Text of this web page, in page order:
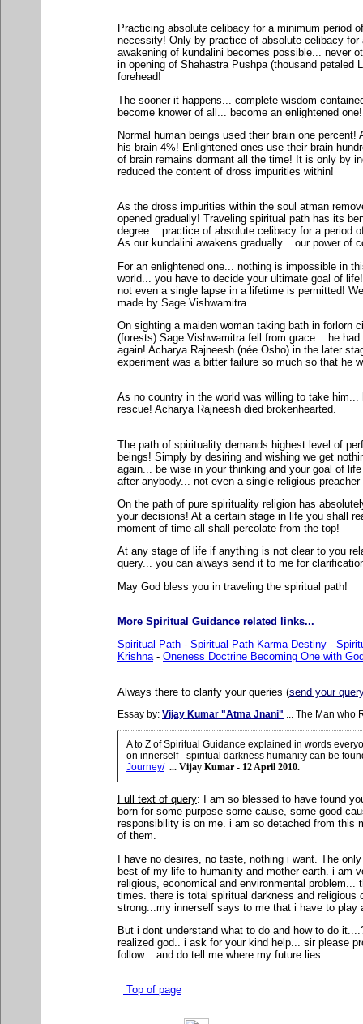
Practicing absolute celibacy for a minimum period
necessity! Only by practice of absolute celibacy
awakening of kundalini becomes possible... never
in opening of Shahastra Pushpa (thousand petaled
forehead!
The sooner it happens... complete wisdom
become knower of all... become an enlightened one!
Normal human beings used their brain one
his brain 4%! Enlightened ones use their brain
of brain remains dormant all the time! It is only by
reduced the content of dross impurities within!
As the dross impurities within the soul atman
opened gradually! Traveling spiritual path has its
degree... practice of absolute celibacy for a period
As our kundalini awakens gradually... our power of
For an enlightened one... nothing is impossible in
world... you have to decide your ultimate goal of
not even a single lapse in a lifetime is permitted!
made by Sage Vishwamitra.
On sighting a maiden woman taking bath in forlorn
(forests) Sage Vishwamitra fell from grace... he
again! Acharya Rajneesh (née Osho) in the later
experiment was a bitter failure so much so that he
As no country in the world was willing to take
rescue! Acharya Rajneesh died brokenhearted.
The path of spirituality demands highest level of
beings! Simply by desiring and wishing we get
again... be wise in your thinking and your goal of
after anybody... not even a single religious preacher
On the path of pure spirituality religion has
your decisions! At a certain stage in life you shall
moment of time all shall percolate from the top!
At any stage of life if anything is not clear to you
query... you can always send it to me for
May God bless you in traveling the spiritual path!
More Spiritual Guidance related links...
Spiritual Path - Spiritual Path Karma Destiny -
Krishna- Oneness Doctrine Becoming One with
Always there to clarify your queries (send your
Essay by: Vijay Kumar "Atma Jnani" ... The Man who
A to Z of Spiritual Guidance explained in words
on innerself - spiritual darkness humanity can be
Journey/ ... Vijay Kumar - 12 April 2010.
Full text of query: I
am so blessed to have found
born for some purpose some cause, some good
responsibility is on me. i am so detached from this
of them.
I have no desires, no taste, nothing i want. The
best of my life to humanity and mother earth. i am
religious, economical and environmental problem...
times. there is total spiritual darkness and
strong...my innerself says to me that i have to play
But i dont understand what to do and how to do
realized god.. i ask for your kind help... sir please
follow... and do tell me where my future lies...
Top of page